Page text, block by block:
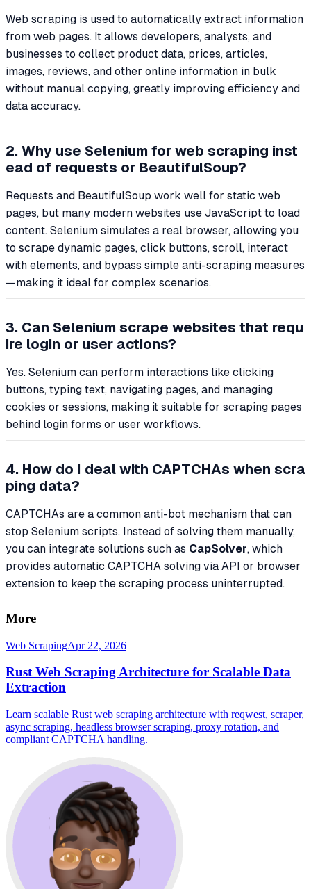
Web scraping is used to automatically extract information
from web pages. It allows developers, analysts, and
businesses to collect product data, prices, articles,
images, reviews, and other online information in bulk
without manual copying, greatly improving efficiency and
data accuracy.
2. Why use Selenium for web scraping inst
ead of requests or BeautifulSoup?
Requests and BeautifulSoup work well for static web
pages, but many modern websites use JavaScript to load
content. Selenium simulates a real browser, allowing you
to scrape dynamic pages, click buttons, scroll, interact
with elements, and bypass simple anti-scraping measures
—making it ideal for complex scenarios.
3. Can Selenium scrape websites that requ
ire login or user actions?
Yes. Selenium can perform interactions like clicking
buttons, typing text, navigating pages, and managing
cookies or sessions, making it suitable for scraping pages
behind login forms or user workflows.
4. How do I deal with CAPTCHAs when scra
ping data?
CAPTCHAs are a common anti-bot mechanism that can
stop Selenium scripts. Instead of solving them manually,
you can integrate solutions such as CapSolver, which
provides automatic CAPTCHA solving via API or browser
extension to keep the scraping process uninterrupted.
More
Web ScrapingApr 22, 2026
Rust Web Scraping Architecture for Scalable Data
Extraction
Learn scalable Rust web scraping architecture with reqwest, scraper,
async scraping, headless browser scraping, proxy rotation, and
compliant CAPTCHA handling.